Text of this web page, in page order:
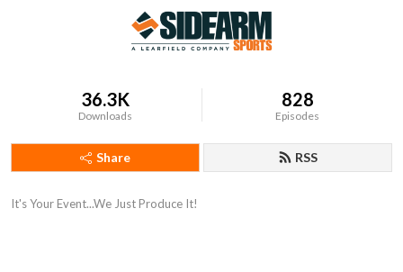
36.3K
Downloads
828
Episodes
Share RSS
It's Your Event...We Just Produce It!